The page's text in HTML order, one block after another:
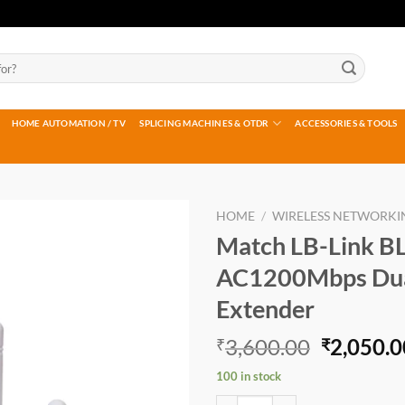
HOME AUTOMATION / TV SPLICING MACHINES & OTDR ACCESSORIES & TOOLS
HOME / WIRELESS
Match LB-Link
AC1200Mbps
Extender
₹3,600.00 Original
price
₹
100 in stock